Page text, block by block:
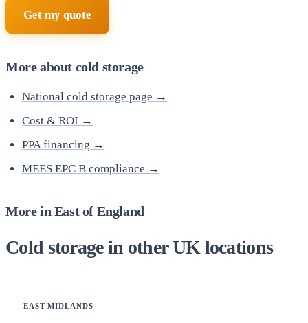
Get my quote
More about cold storage
National cold storage page →
Cost & ROI →
PPA financing →
MEES EPC B compliance →
More in East of England
Cold storage in other UK locations
EAST MIDLANDS